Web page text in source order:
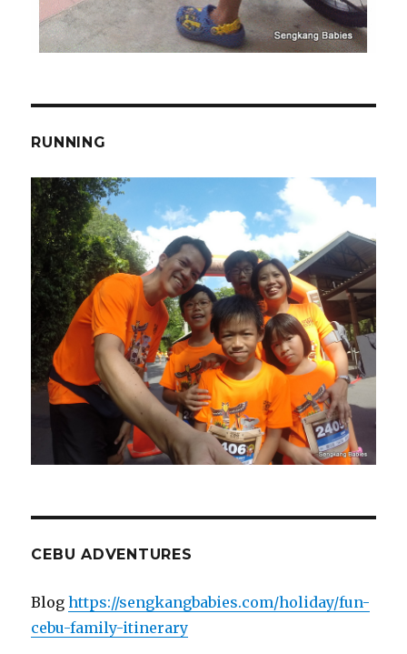
RUNNING
CEBU ADVENTURES
Bloghttps://sengkangbabies.com/holiday/fun-
cebu-family-itinerary